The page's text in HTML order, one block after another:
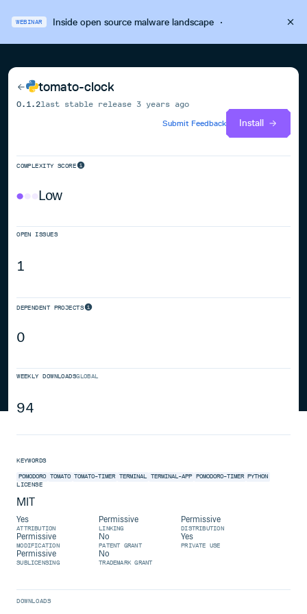
WEBINAR Inside open source malware landscape·
tomato-clock
0.1.2last stable release3 years ago
Submit Feedback
Install
COMPLEXITY SCORE
Low
OPEN ISSUES
1
DEPENDENT PROJECTS
0
WEEKLY DOWNLOADSGLOBAL
94
KEYWORDS
POMODORO TOMATO TOMATO-TIMER TERMINAL TERMINAL-APP POMODORO-TIMER PYTHON
LICENSE
MIT
Yes
ATTRIBUTION
Permissive
LINKING
Permissive
DISTRIBUTION
Permissive
MODIFICATION
No
PATENT GRANT
Yes
PRIVATE USE
Permissive
SUBLICENSING
No
TRADEMARK GRANT
DOWNLOADS